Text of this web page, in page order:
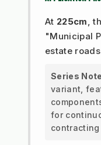
At 225cm,
"Municipal
estate
Series
variant,
for